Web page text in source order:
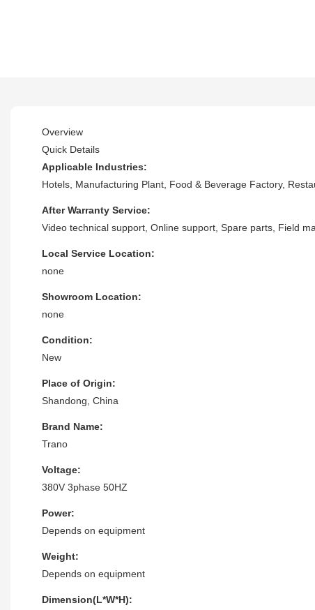
Overview
Quick Details
Applicable Industries:
Hotels, Manufacturing Plant, Food & Beverage Factory,
After Warranty Service:
Video technical support, Online support, Spare parts, Field
Local Service Location:
none
Showroom Location:
none
Condition:
New
Place of Origin:
Shandong, China
Brand Name:
Trano
Voltage:
380V 3phase 50HZ
Power:
Depends on equipment
Weight:
Depends on equipment
Dimension(L*W*H):